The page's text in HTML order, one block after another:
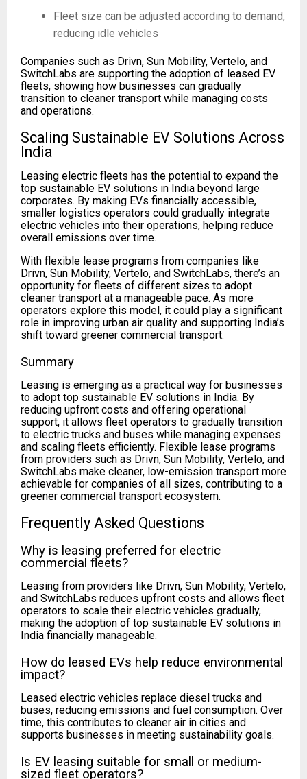
Fleet size can be adjusted according to demand,
reducing idle vehicles
Companies such as Drivn, Sun Mobility, Vertelo, and
SwitchLabs are supporting the adoption of leased EV
fleets, showing how businesses can gradually
transition to cleaner transport while managing costs
and operations.
Scaling Sustainable EV Solutions Across
India
Leasing electric fleets has the potential to expand the
top sustainable EV solutions in India beyond large
corporates. By making EVs financially accessible,
smaller logistics operators could gradually integrate
electric vehicles into their operations, helping reduce
overall emissions over time.
With flexible lease programs from companies like
Drivn, Sun Mobility, Vertelo, and SwitchLabs, there’s an
opportunity for fleets of different sizes to adopt
cleaner transport at a manageable pace. As more
operators explore this model, it could play a significant
role in improving urban air quality and supporting India’s
shift toward greener commercial transport.
Summary
Leasing is emerging as a practical way for businesses
to adopt top sustainable EV solutions in India. By
reducing upfront costs and offering operational
support, it allows fleet operators to gradually transition
to electric trucks and buses while managing expenses
and scaling fleets efficiently. Flexible lease programs
from providers such as Drivn, Sun Mobility, Vertelo, and
SwitchLabs make cleaner, low-emission transport more
achievable for companies of all sizes, contributing to a
greener commercial transport ecosystem.
Frequently Asked Questions
Why is leasing preferred for electric
commercial fleets?
Leasing from providers like Drivn, Sun Mobility, Vertelo,
and SwitchLabs reduces upfront costs and allows fleet
operators to scale their electric vehicles gradually,
making the adoption of top sustainable EV solutions in
India financially manageable.
How do leased EVs help reduce environmental
impact?
Leased electric vehicles replace diesel trucks and
buses, reducing emissions and fuel consumption. Over
time, this contributes to cleaner air in cities and
supports businesses in meeting sustainability goals.
Is EV leasing suitable for small or medium-
sized fleet operators?